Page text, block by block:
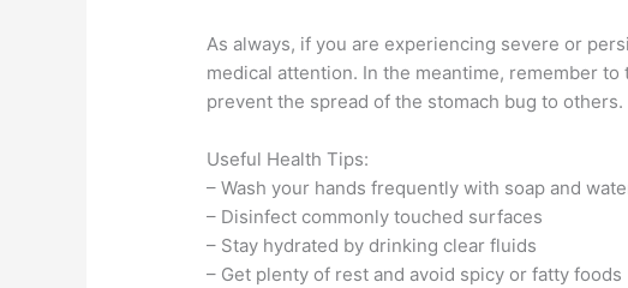
As always, if you are experiencing severe or
medical attention. In the meantime, remember
prevent the spread of the stomach bug to others.
Useful Health Tips:
– Wash your hands frequently with soap and
– Disinfect commonly touched surfaces
– Stay hydrated by drinking clear fluids
– Get plenty of rest and avoid spicy or fatty foods